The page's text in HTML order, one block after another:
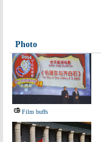
Photo
Film buffs